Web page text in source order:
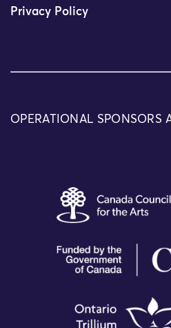
Privacy Policy
OPERATIONAL SPONSORS